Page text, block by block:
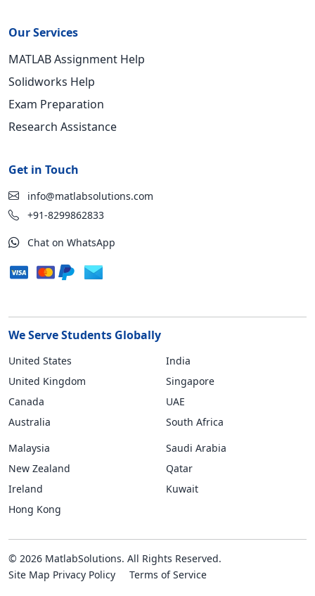
Our Services
MATLAB Assignment Help
Solidworks Help
Exam Preparation
Research Assistance
Get in Touch
info@matlabsolutions.com
+91-8299862833
Chat on WhatsApp
We Serve Students Globally
United States
United Kingdom
Canada
Australia
India
Singapore
UAE
South Africa
Malaysia
New Zealand
Ireland
Hong Kong
Saudi Arabia
Qatar
Kuwait
© 2026 MatlabSolutions. All Rights Reserved.
Site Map Privacy Policy Terms of Service